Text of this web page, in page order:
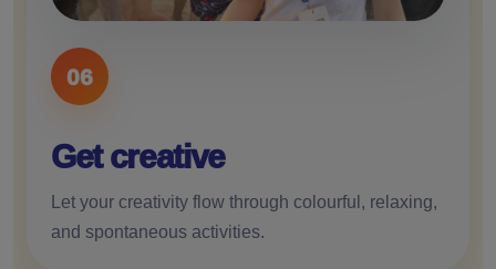
06
Get creative
Let your creativity flow through colourful, relaxing,
and spontaneous activities.